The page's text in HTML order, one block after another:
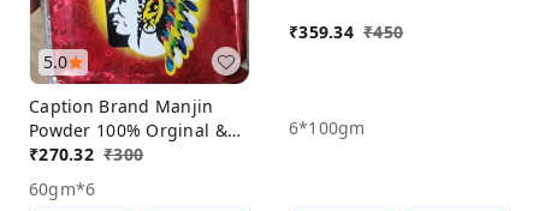
5.0
Caption Brand Manjin
Powder 100% Orginal &
Natural Porducts, Manjin
Powder Pack Off 6*60gm
₹270.32 ₹300
60gm*6
₹359.34 ₹450
6*100gm